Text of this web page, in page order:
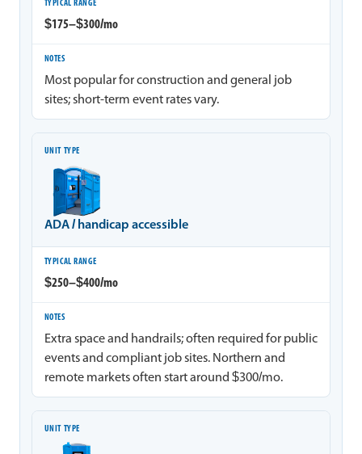
$175–$300/mo
Most popular for construction and general job
sites; short-term event rates vary.
ADA / handicap accessible
$250–$400/mo
Extra space and handrails; often required for public
events and compliant job sites. Northern and
remote markets often start around $300/mo.